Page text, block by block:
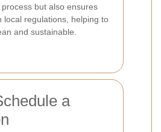
but also ensures
local regulations, helping to
and sustainable.
a